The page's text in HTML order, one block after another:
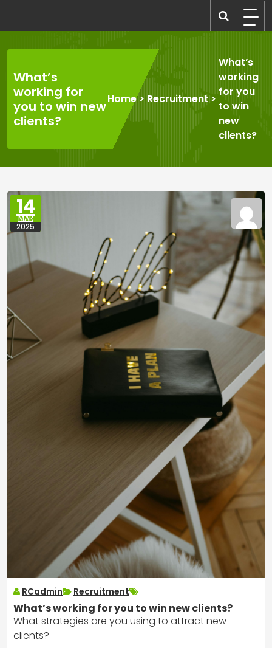
content
What’s
working for
you to win new
clients?
Home> Recruitment>
What’s
working
for you
to win
new
clients?
14
MAR
2025
RCadmin Recruitment
What’s working for you to win new clients?
What strategies are you using to attract new
clients?